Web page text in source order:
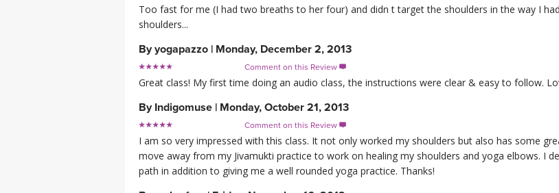
Too fast for me (I had two breaths to her four) and didn t target the shoulders in the way I
shoulders...
Byyogapazzo | Monday, December 2, 2013
Comment on this Review 
Great class! My first time doing an audio class, the instructions were clear & easy to follow.
By Indigomuse | Monday, October 21, 2013
Comment on this Review 
I am so very impressed with this class. It not only worked my shoulders but also has some
move away from my Jivamukti practice to work on healing my shoulders and yoga elbows. I
path in addition to giving me a well rounded yoga practice. Thanks!